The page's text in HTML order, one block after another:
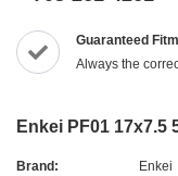
Guaranteed
Always the
Enkei PF01 17x7.5
Brand: Enkei